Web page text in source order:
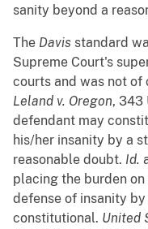
sanity beyond a
The Davis standard
Supreme Court's
courts and was not
Leland v. Oregon, 343
defendant may
his/her insanity by a
reasonable doubt. Id.
placing the burden
defense of insanity
constitutional. United